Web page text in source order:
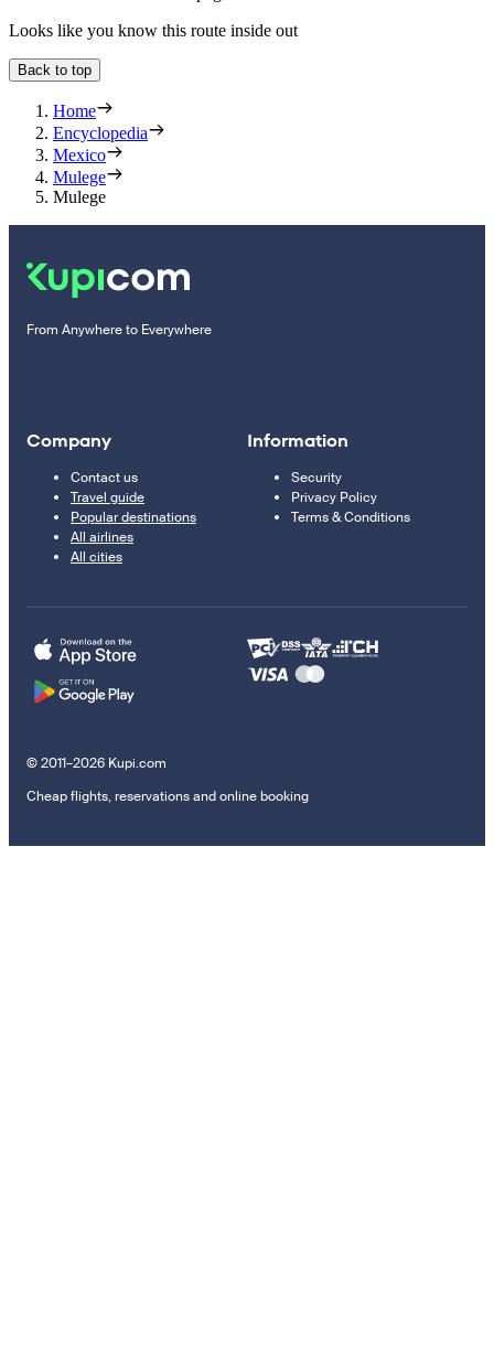
Looks like you know this route inside out
Back to top
Home
Encyclopedia
Mexico
Mulege
Mulege
From Anywhere to Everywhere
Company
Contact us
Travel guide
Popular destinations
All airlines
All cities
Information
Security
Privacy Policy
Terms & Conditions
© 2011–2026 Kupi.com
Cheap flights, reservations and online booking